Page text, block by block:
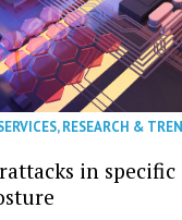
,RESEARCH &
in